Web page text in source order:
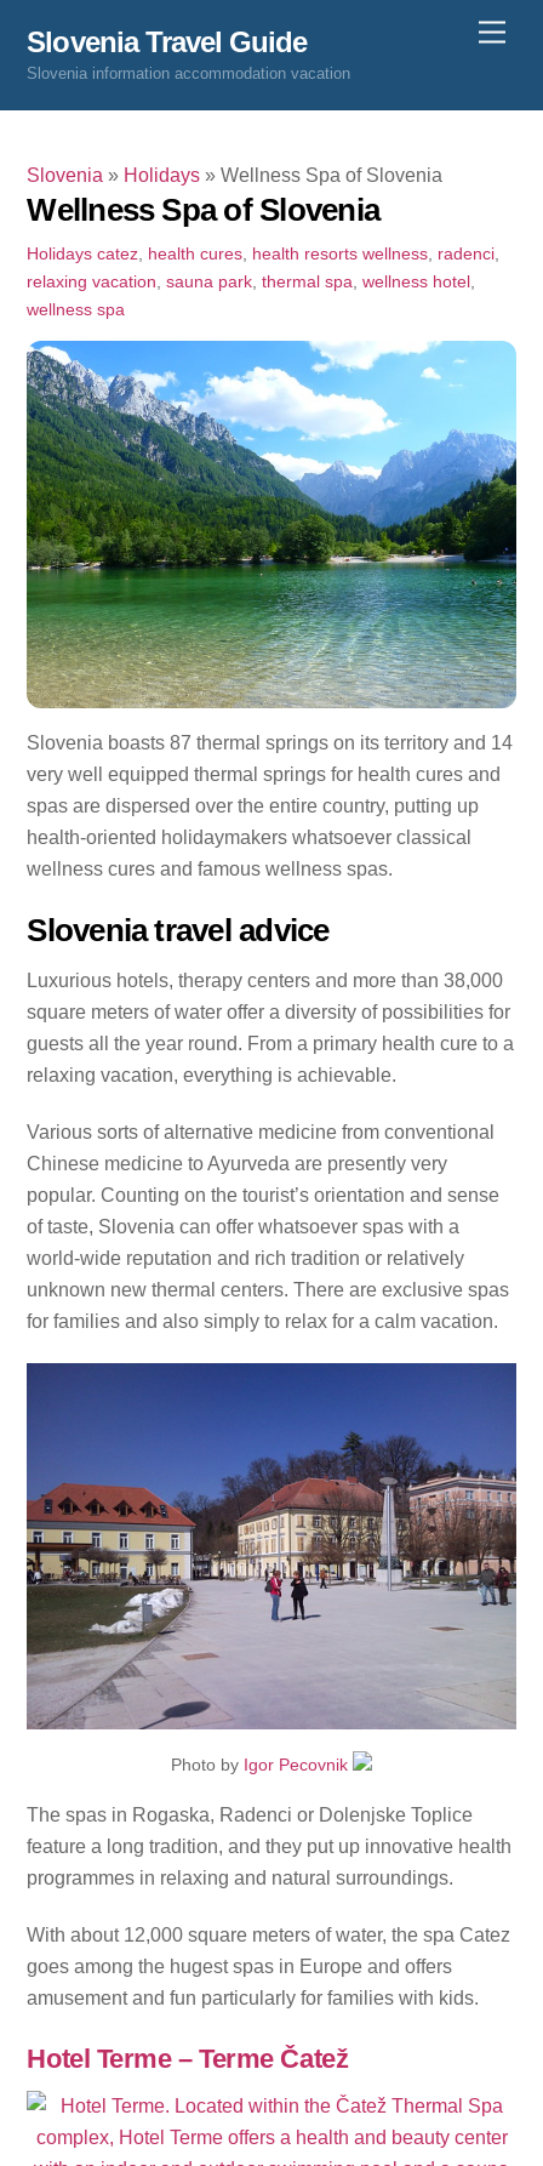
content
Slovenia Travel Guide
Slovenia information accommodation vacation
Slovenia » Holidays »Wellness Spa of Slovenia
Wellness Spa of Slovenia
Holidays catez health cures health resorts wellness radenci
relaxing vacation ,sauna park ,thermal spa ,wellness hotel
wellness spa
Slovenia boasts 87 thermal springs on its territory and 14
very well equipped thermal springs for health cures and
spas are dispersed over the entire country, putting up
health-oriented holidaymakers whatsoever classical
wellness cures and famous wellness spas.
Slovenia travel advice
Luxurious hotels, therapy centers and more than 38,000
square meters of water offer a diversity of possibilities for
guests all the year round. From a primary health cure to a
relaxing vacation, everything is achievable.
Various sorts of alternative medicine from conventional
Chinese medicine to Ayurveda are presently very
popular. Counting on the tourist’s orientation and sense
of taste, Slovenia can offer whatsoever spas with a
world-wide reputation and rich tradition or relatively
unknown new thermal centers. There are exclusive spas
for families and also simply to relax for a calm vacation.
Photo by Igor Pecovnik
The spas in Rogaska, Radenci or Dolenjske Toplice
feature a long tradition, and they put up innovative health
programmes in relaxing and natural surroundings.
With about 12,000 square meters of water, the spa Catez
goes among the hugest spas in Europe and offers
amusement and fun particularly for families with kids.
Hotel Terme – Terme Čatež